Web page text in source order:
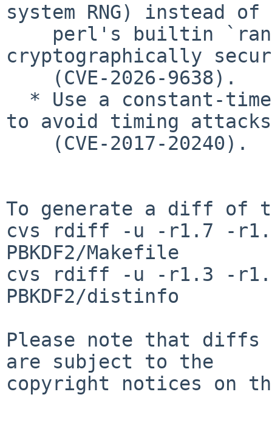
system RNG) instead of
cryptographically
to avoid timing attacks
To generate a diff of
cvs rdiff -u -r1.7 -
PBKDF2/Makefile
cvs rdiff -u -r1.3 -
PBKDF2/distinfo
Please note that diffs
are subject to the
copyright notices on